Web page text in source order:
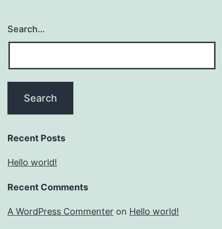
Search…
Recent Posts
Hello world!
Recent Comments
A WordPress Commenter on Hello world!